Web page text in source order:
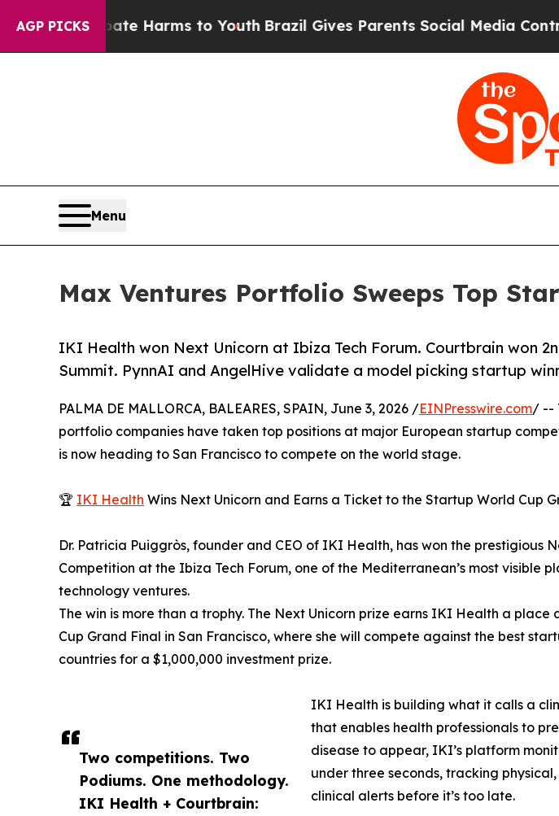
AGP PICKS
Abate Harms to YouthBrazil Gives Parents Social Media Controls for
Menu
Max Ventures Portfolio Sweeps Top
IKI Health won Next Unicorn at Ibiza Tech Forum. Courtbrain won
Summit. PynnAI and AngelHive validate a model picking startup
Two competitions. Two
Podiums. One methodology.
IKI Health + Courtbrain:
PALMA DE MALLORCA, BALEARES, SPAIN, June 3, 2026 /EINPresswire.com/ --
portfolio companies have taken top positions at major European startup
is now heading to San Francisco to compete on the world stage.
🏆 IKI Health Wins Next Unicorn and Earns a Ticket to the Startup World Cup
Dr. Patricia Puiggròs, founder and CEO of IKI Health, has won the prestigious
Competition at the Ibiza Tech Forum, one of the Mediterranean’s most visible
technology ventures.
The win is more than a trophy. The Next Unicorn prize earns IKI Health a place
Cup Grand Final in San Francisco, where she will compete against the best
countries for a $1,000,000 investment prize.
IKI Health is building what it calls a
that enables health professionals to
disease to appear, IKI’s platform
under three seconds, tracking
clinical alerts before it’s too late.